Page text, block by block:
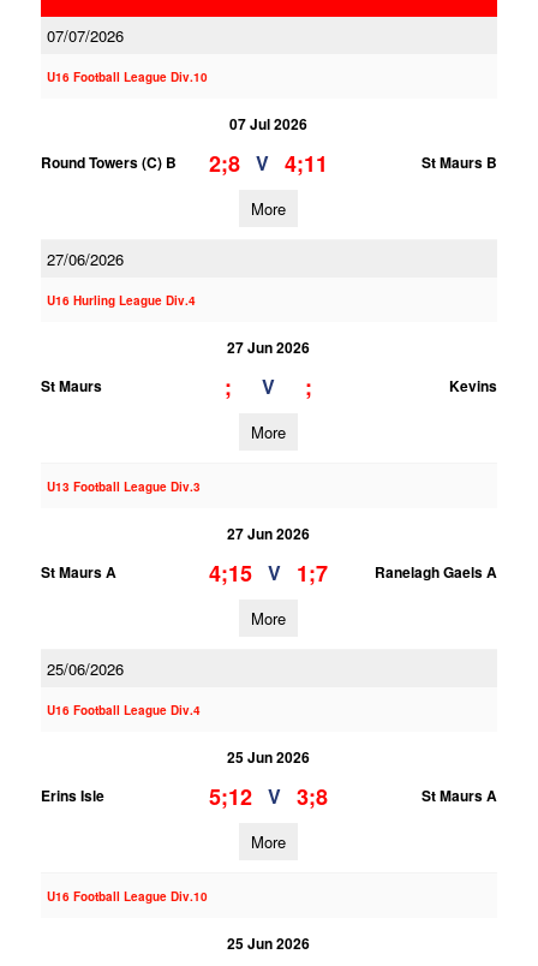
07/07/2026
U16 Football League Div.10
07 Jul 2026
Round Towers (C) B
2;8 V 4;11 St Maurs B
More
27/06/2026
U16 Hurling League Div.4
27 Jun 2026
St Maurs
; V ; Kevins
More
U13 Football League Div.3
27 Jun 2026
St Maurs A
4;15 V 1;7 Ranelagh Gaels A
More
25/06/2026
U16 Football League Div.4
25 Jun 2026
Erins Isle
5;12 V 3;8 St Maurs A
More
U16 Football League Div.10
25 Jun 2026